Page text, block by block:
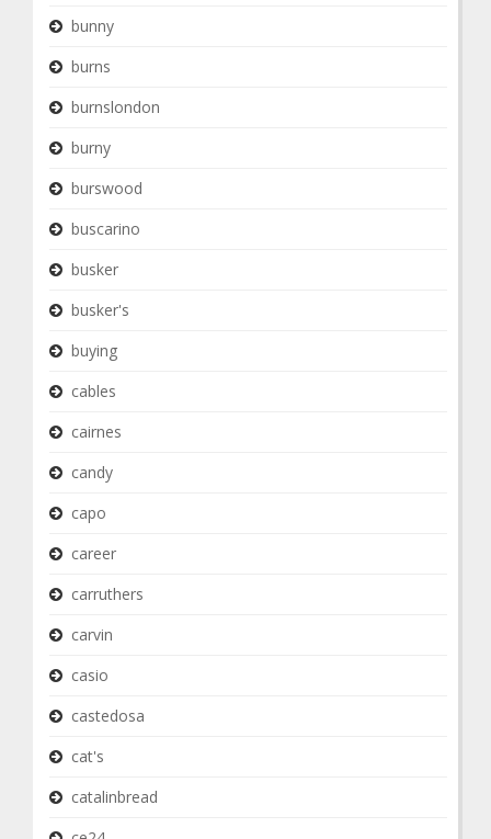
bunny
burns
burnslondon
burny
burswood
buscarino
busker
busker's
buying
cables
cairnes
candy
capo
career
carruthers
carvin
casio
castedosa
cat's
catalinbread